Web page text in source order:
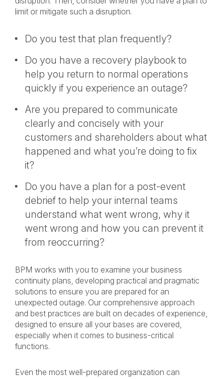
limit or mitigate such a disruption.
Do you test that plan frequently?
Do you have a recovery playbook to
help you return to normal operations
quickly if you experience an outage?
Are you prepared to communicate
clearly and concisely with your
customers and shareholders about what
happened and what you’re doing to fix
it?
Do you have a plan for a post-event
debrief to help your internal teams
understand what went wrong, why it
went wrong and how you can prevent it
from reoccurring?
BPM works with you to examine your business
continuity plans, developing practical and pragmatic
solutions to ensure you are prepared for an
unexpected outage. Our comprehensive approach
and best practices are built on decades of experience,
designed to ensure all your bases are covered,
especially when it comes to business-critical
functions.
Even the most well-prepared organization can